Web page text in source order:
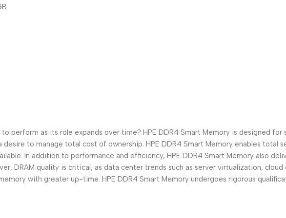
perform as its role expands over time? HPE DDR4 Smart Memory is designed
to manage total cost of ownership. HPE DDR4 Smart Memory enables total
In addition to performance and efficiency, HPE DDR4 Smart Memory also
DRAM quality is critical, as data center trends such as server virtualization,
with greater up-time. HPE DDR4 Smart Memory undergoes rigorous